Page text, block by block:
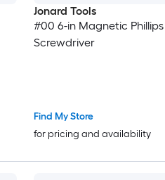
Jonard Tools
#00 6-in Magnetic Phillips
Screwdriver
Find My Store
for pricing and availability